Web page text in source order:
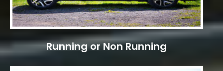
Running or Non Running